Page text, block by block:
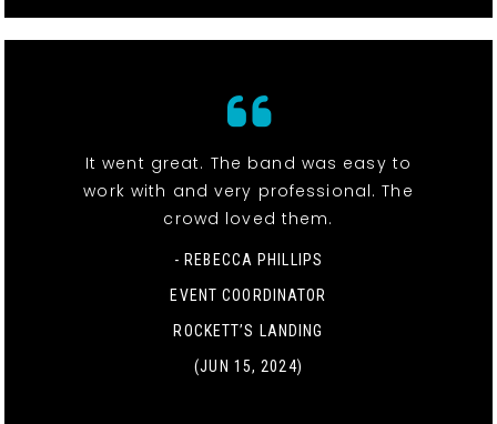
It went great. The band was easy to
work with and very professional. The
crowd loved them.
- REBECCA PHILLIPS
EVENT COORDINATOR
ROCKETT’S LANDING
(JUN 15, 2024)